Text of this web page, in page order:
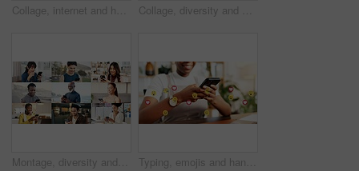
Collage, internet and hands of people with phone for business, fitness class and contact in office. Montage, diversity and men with women on cellphone for social media, communication and website Collage, diversity and people with phone on internet for medical service, business or social media. Montage, typing and men with women on cellphone for website, contact or professional as daily users
Montage, diversity and people with phone online with app for fitness, business and medical career. Collage, typing and men with women on cellphone for communication, social media and internet users Typing, emojis and hands with phone in business, employee and communication with contact on website. Texting, online and person with smile for reaction on mobile, connection and chat on social media